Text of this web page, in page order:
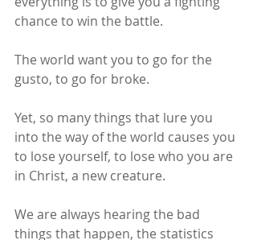
chance to win the battle.
The world want you to go for the
gusto, to go for broke.
Yet, so many things that lure you
into the way of the world causes you
to lose yourself, to lose who you are
in Christ, a new creature.
We are always hearing the bad
things that happen, the statistics